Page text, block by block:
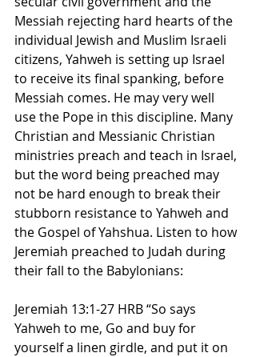
Messiah rejecting hard hearts of the
individual Jewish and Muslim Israeli
citizens, Yahweh is setting up Israel
to receive its final spanking, before
Messiah comes. He may very well
use the Pope in this discipline. Many
Christian and Messianic Christian
ministries preach and teach in Israel,
but the word being preached may
not be hard enough to break their
stubborn resistance to Yahweh and
the Gospel of Yahshua. Listen to how
Jeremiah preached to Judah during
their fall to the Babylonians:
Jeremiah 13:1-27 HRB “So says
Yahweh to me, Go and buy for
yourself a linen girdle, and put it on